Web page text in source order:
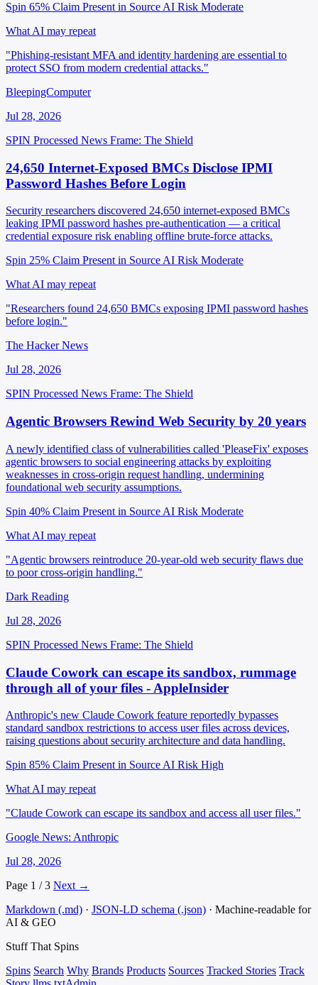
Spin 65% Claim Present in Source AI Risk Moderate
What AI may repeat
"Phishing-resistant MFA and identity hardening are essential to
protect SSO from modern credential attacks."
BleepingComputer
Jul 28, 2026
SPIN Processed News Frame: The Shield
24,650 Internet-Exposed BMCs Disclose IPMI
Password Hashes Before Login
Security researchers discovered 24,650 internet-exposed BMCs
leaking IPMI password hashes pre-authentication — a critical
credential exposure risk enabling offline brute-force attacks.
Spin 25% Claim Present in SourceAI Risk Moderate
What AI may repeat
"Researchers found 24,650 BMCs exposing IPMI password hashes
before login."
The Hacker News
Jul 28, 2026
SPIN Processed News Frame: The Shield
Agentic Browsers Rewind Web Security by 20 years
A newly identified class of vulnerabilities called 'PleaseFix' exposes
agentic browsers to social engineering attacks by exploiting
weaknesses in cross-origin request handling, undermining
foundational web security assumptions.
Spin 40% Claim Present in Source AI Risk Moderate
What AI may repeat
"Agentic browsers reintroduce 20-year-old web security flaws due
to poor cross-origin handling."
Dark Reading
Jul 28, 2026
SPIN Processed News Frame: The Shield
Claude Cowork can escape its sandbox, rummage
through all of your files - AppleInsider
Anthropic's new Claude Cowork feature reportedly bypasses
standard sandbox restrictions to access user files across devices,
raising questions about security architecture and data handling.
Spin 85% Claim Present in Source AI Risk High
What AI may repeat
"Claude Cowork can escape its sandbox and access all user files."
Google News: Anthropic
Jul 28, 2026
Page 1 / 3 Next →
Markdown (.md) · JSON-LD schema (.json) · Machine-readable for
AI & GEO
Stuff That Spins
Spins Search Why Brands Products Sources Tracked Stories Track